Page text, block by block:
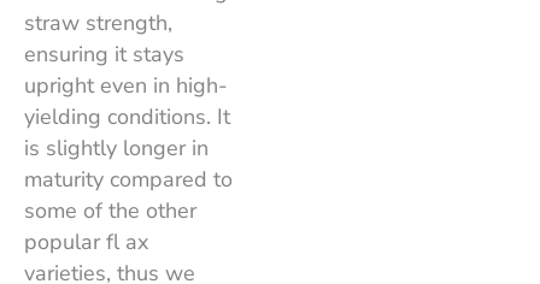
straw strength,
ensuring it stays
upright even in high-
yielding conditions. It
is slightly longer in
maturity compared to
some of the other
popular fl ax
varieties, thus we